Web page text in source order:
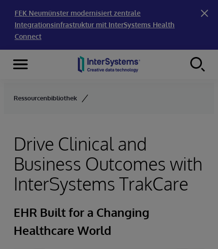
FEK Neumünster modernisiert zentrale
Integrationsinfrastruktur mit InterSystems Health
Connect
Skip to content
Menu
Ressourcenbibliothek
Drive Clinical and
Business Outcomes with
InterSystems TrakCare
EHR Built for a Changing
Healthcare World